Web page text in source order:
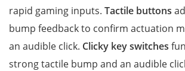
rapid gaming inputs. Tactile buttons
bump feedback to confirm actuation
an audible click. Clicky key switches
strong tactile bump and an audible